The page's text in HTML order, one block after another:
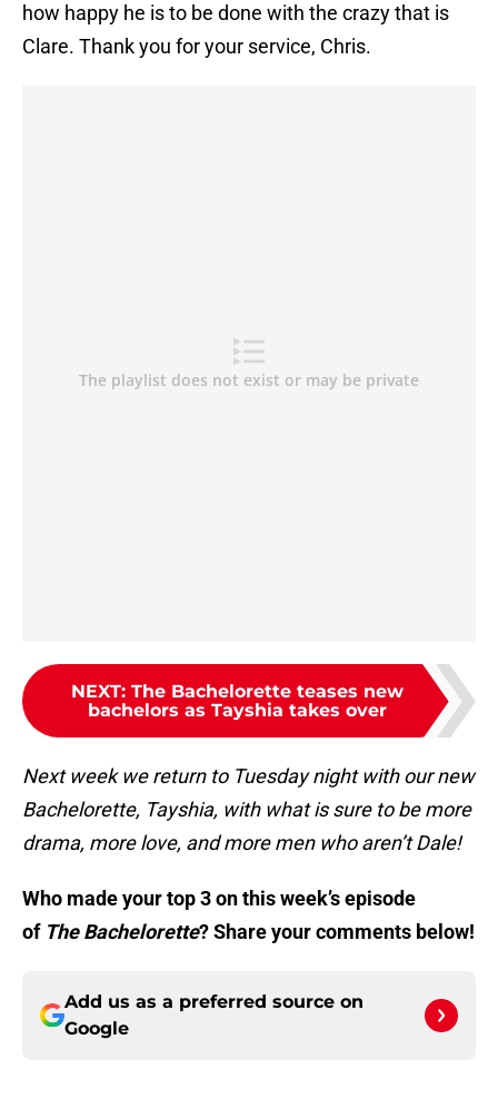
how happy he is to be done with the crazy that is
Clare. Thank you for your service, Chris.
NEXT: The Bachelorette teases new
bachelors as Tayshia takes over
Next week we return to Tuesday night with our new
Bachelorette, Tayshia, with what is sure to be more
drama, more love, and more men who aren’t Dale!
Who made your top 3 on this week’s episode
of The Bachelorette? Share your comments below!
Add us as a preferred source on
Google